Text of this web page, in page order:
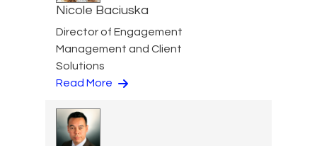
Nicole Baciuska
Director of Engagement
Management and Client
Solutions
Read More